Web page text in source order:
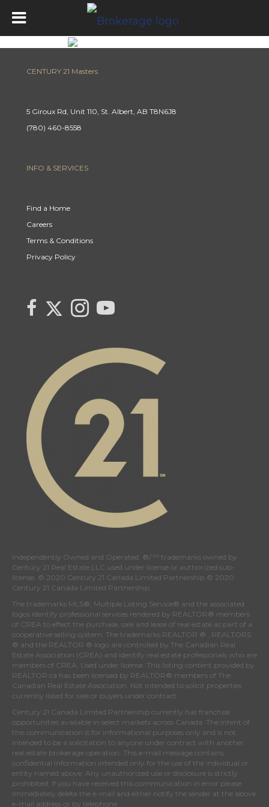
CENTURY 21 Masters
5 Giroux Rd, Unit 110, St. Albert, AB T8N6J8
(780) 460-8558
INFO & SERVICES
Find a Home
Careers
Terms & Conditions
Privacy Policy
Independently Owned and Operated. ®/™ trademarks owned by
Century 21 Real Estate LLC used under license or authorized sub-
license. © 2020 Century 21 Canada Limited Partnership © 2020
Century 21 Canada Limited Partnership
The trademarks MLS®, Multiple Listing Service® and the associated
logos identify professional services rendered by REALTOR® members
of CREA to effect the purchase, sale and lease of real estate as part of a
cooperative selling system. The trademarks REALTOR ® , REALTORS
® and the REALTOR ® logo are controlled by The Canadian Real
Estate Association (CREA) and identify real estate professionals who are
members of CREA . Used under license. This listing content provided by
REALTOR.ca has been licensed by REALTOR® members of The
Canadian Real Estate Association . Not intended to solicit properties
currently listed for sale or buyers under contract.
Century 21 Canada Limited Partnership currently has franchise
opportunities available in select markets across Canada. The intent of
this communication is for informational purposes only and is not
intended to be a solicitation to anyone under contract with another
real estate brokerage operation. This e-mail message contains
confidential information intended only for the use of the individual or
entity named above. Any unauthorized use or disclosure is strictly
prohibited. If you have received this communication in error please
immediately delete the e-mail and either notify the sender at the above
e-mail address or by telephone.